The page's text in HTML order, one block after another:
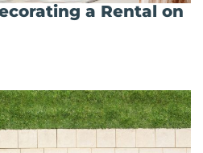
a Rental on